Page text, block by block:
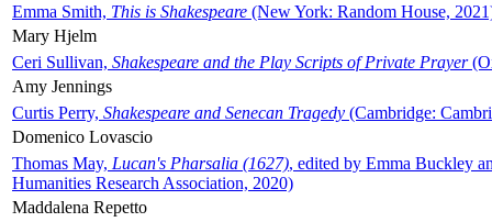
Emma Smith, This is Shakespeare (New York: Random House,
Mary Hjelm
Ceri Sullivan, Shakespeare and the Play Scripts of Private Prayer
Amy Jennings
Curtis Perry, Shakespeare and Senecan Tragedy (Cambridge:
Domenico Lovascio
Thomas May, Lucan's Pharsalia (1627), edited by Emma Buckley
Humanities Research Association, 2020)
Maddalena Repetto